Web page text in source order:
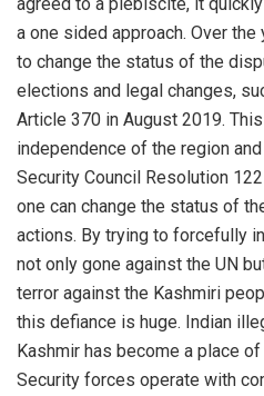
a one sided approach. Over
to change the status of the
elections and legal changes,
Article 370 in August 2019.
independence of the region
Security Council Resolution
one can change the status of
actions. By trying to forcefully
not only gone against the UN
terror against the Kashmiri
this defiance is huge. Indian
Kashmir has become a place
Security forces operate with